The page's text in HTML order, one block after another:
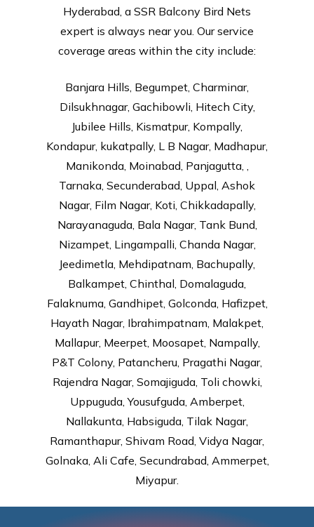
Hyderabad, a SSR Balcony Bird Nets
expert is always near you. Our service
coverage areas within the city include:
Banjara Hills, Begumpet, Charminar,
Dilsukhnagar, Gachibowli, Hitech City,
Jubilee Hills, Kismatpur, Kompally,
Kondapur, kukatpally, L B Nagar, Madhapur,
Manikonda, Moinabad, Panjagutta, ,
Tarnaka, Secunderabad, Uppal, Ashok
Nagar, Film Nagar, Koti, Chikkadapally,
Narayanaguda, Bala Nagar, Tank Bund,
Nizampet, Lingampalli, Chanda Nagar,
Jeedimetla, Mehdipatnam, Bachupally,
Balkampet, Chinthal, Domalaguda,
Falaknuma, Gandhipet, Golconda, Hafizpet,
Hayath Nagar, Ibrahimpatnam, Malakpet,
Mallapur, Meerpet, Moosapet, Nampally,
P&T Colony, Patancheru, Pragathi Nagar,
Rajendra Nagar, Somajiguda, Toli chowki,
Uppuguda, Yousufguda, Amberpet,
Nallakunta, Habsiguda, Tilak Nagar,
Ramanthapur, Shivam Road, Vidya Nagar,
Golnaka, Ali Cafe, Secundrabad, Ammerpet,
Miyapur.